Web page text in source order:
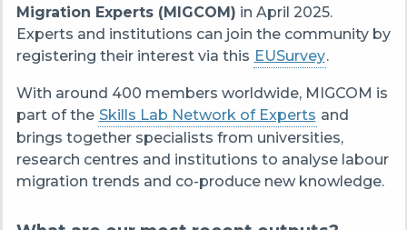
Migration Experts (MIGCOM) in April 2025.
Experts and institutions can join the community by
registering their interest via this EUSurvey.
With around 400 members worldwide, MIGCOM is
part of the Skills Lab Network of Experts and
brings together specialists from universities,
research centres and institutions to analyse labour
migration trends and co-produce new knowledge.